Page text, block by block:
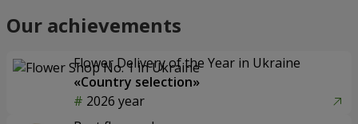
Our achievements
Flower Delivery of the Year in Ukraine
«Country selection»
2026 year